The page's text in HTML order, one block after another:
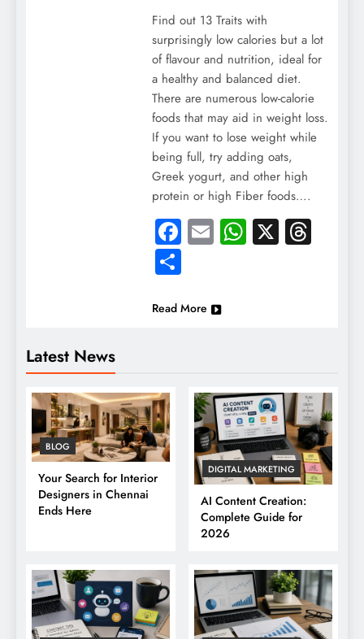
Latest News
BLOG
Your Search for Interior
Designers in Chennai
Ends Here
DIGITAL MARKETING
AI Content Creation:
Complete Guide for
2026
Find out 13 Traits with
surprisingly low calories but a lot
of flavour and nutrition, ideal for
a healthy and balanced diet.
There are numerous low-calorie
foods that may aid in weight loss.
If you want to lose weight while
being full, try adding oats,
Greek yogurt, and other high
protein or high Fiber foods….
Facebook
EmailWhatsApp
X
Share
Read More